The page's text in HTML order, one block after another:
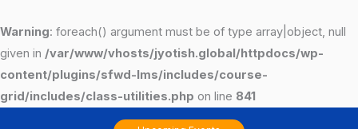
Warning: foreach() argument must be of type array|object, null
given in /var/www/vhosts/jyotish.global/httpdocs/wp-
content/plugins/sfwd-lms/includes/course-
grid/includes/class-utilities.php on line 841
to
content